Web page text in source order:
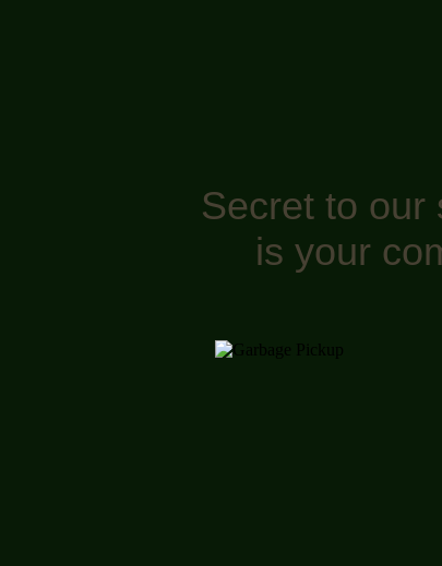
Secret to our
is your